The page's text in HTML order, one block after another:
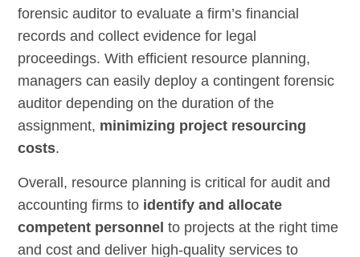
forensic auditor to evaluate a firm’s financial
records and collect evidence for legal
proceedings. With efficient resource planning,
managers can easily deploy a contingent forensic
auditor depending on the duration of the
assignment, minimizing project resourcing
costs.
Overall, resource planning is critical for audit and
accounting firms to identify and allocate
competent personnelto projects at the right time
and cost and deliver high-quality services to